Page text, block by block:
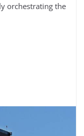
orchestrating the